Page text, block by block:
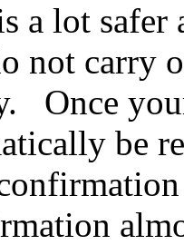
a lot safer
not carry
Once
be